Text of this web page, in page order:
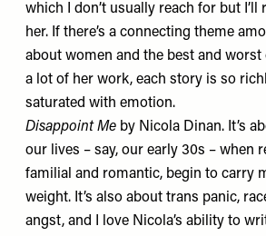
which I don’t usually reach for but I’ll
her. If there’s a connecting theme
about women and the best and worst
a lot of her work, each story is so
saturated with emotion.
Disappoint Me by Nicola Dinan. It’s
our lives – say, our early 30s – when
familial and romantic, begin to carry
weight. It’s also about trans panic,
angst, and I love Nicola’s ability to